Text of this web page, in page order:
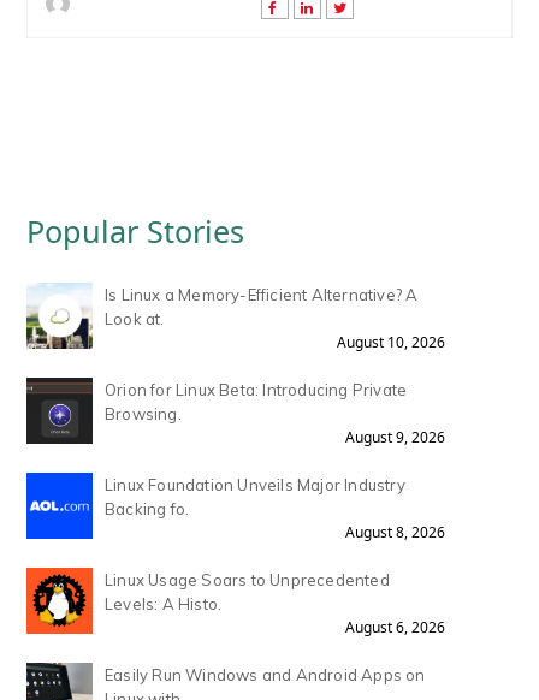
Popular Stories
Is Linux a Memory-Efficient Alternative? A
Look at.
August 10, 2026
Orion for Linux Beta: Introducing Private
Browsing.
August 9, 2026
Linux Foundation Unveils Major Industry
Backing fo.
August 8, 2026
Linux Usage Soars to Unprecedented
Levels: A Histo.
August 6, 2026
Easily Run Windows and Android Apps on